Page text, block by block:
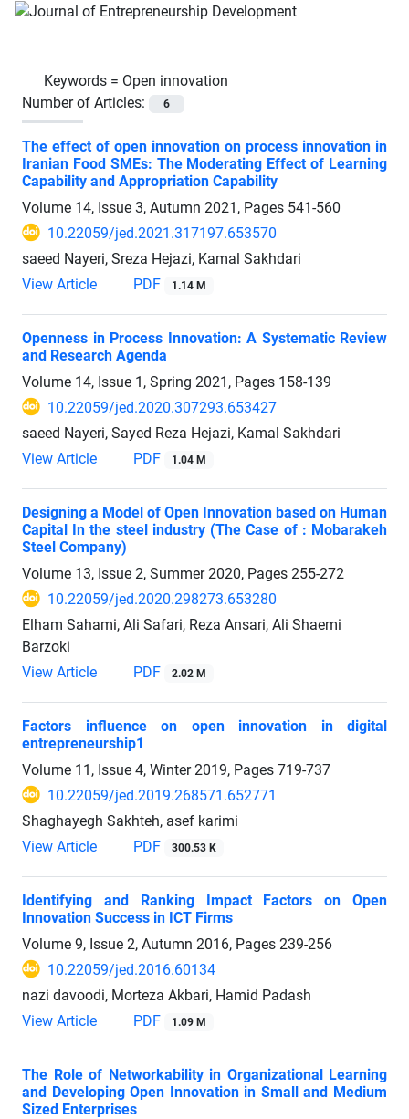
Keywords = Open innovation
Number of Articles:
6
The effect of open innovation on process innovation in
Iranian Food SMEs: The Moderating Effect of Learning
Capability and Appropriation Capability
Volume 14, Issue 3, Autumn 2021, Pages 541-560
10.22059/jed.2021.317197.653570
saeed Nayeri, Sreza Hejazi, Kamal Sakhdari
View Article
PDF 1.14 M
Openness in Process Innovation: A Systematic Review
and Research Agenda
Volume 14, Issue 1, Spring 2021, Pages 158-139
10.22059/jed.2020.307293.653427
saeed Nayeri, Sayed Reza Hejazi, Kamal Sakhdari
View Article
PDF 1.04 M
Designing a Model of Open Innovation based on Human
Capital In the steel industry (The Case of : Mobarakeh
Steel Company)
Volume 13, Issue 2, Summer 2020, Pages 255-272
10.22059/jed.2020.298273.653280
Elham Sahami, Ali Safari, Reza Ansari, Ali Shaemi
Barzoki
View Article
PDF 2.02 M
Factors influence on open innovation in digital
entrepreneurship1
Volume 11, Issue 4, Winter 2019, Pages 719-737
10.22059/jed.2019.268571.652771
Shaghayegh Sakhteh, asef karimi
View Article
PDF 300.53 K
Identifying and Ranking Impact Factors on Open
Innovation Success in ICT Firms
Volume 9, Issue 2, Autumn 2016, Pages 239-256
10.22059/jed.2016.60134
nazi davoodi, Morteza Akbari, Hamid Padash
View Article
PDF 1.09 M
The Role of Networkability in Organizational Learning
and Developing Open Innovation in Small and Medium
Sized Enterprises